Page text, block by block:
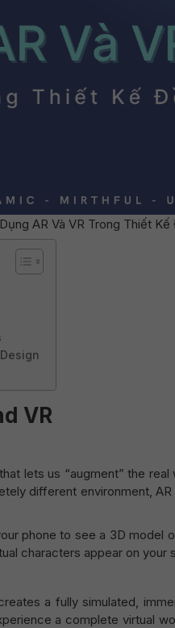
AR Và VR Trong Thiết
VR
lets us “augment” the
different environment,
phone to see a 3D model
characters appear on your
a fully simulated,
a complete virtual